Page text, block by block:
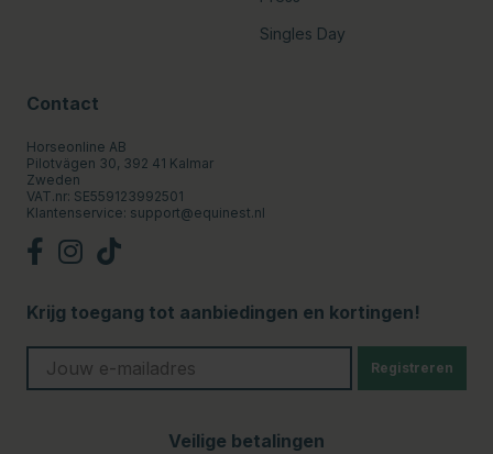
Singles Day
Contact
Horseonline AB
Pilotvägen 30, 392 41 Kalmar
Zweden
VAT.nr: SE559123992501
Klantenservice: support@equinest.nl
Krijg toegang tot aanbiedingen en kortingen!
Registreren
Veilige betalingen